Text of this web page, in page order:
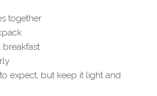
together
breakfast
expect, but keep it light and